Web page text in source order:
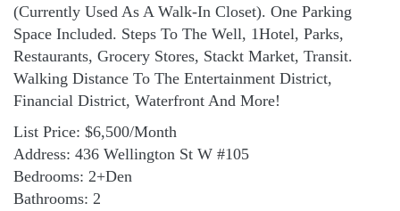
(Currently Used As A Walk-In Closet). One Parking
Space Included. Steps To The Well, 1Hotel, Parks,
Restaurants, Grocery Stores, Stackt Market, Transit.
Walking Distance To The Entertainment District,
Financial District, Waterfront And More!
List Price: $6,500/Month
Address: 436 Wellington St W #105
Bedrooms: 2+Den
Bathrooms: 2